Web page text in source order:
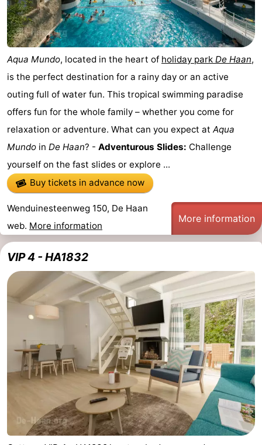
Aqua Mundo, located in the heart of holiday park De Haan,
is the perfect destination for a rainy day or an active
outing full of water fun. This tropical swimming paradise
offers fun for the whole family – whether you come for
relaxation or adventure. What can you expect at Aqua
Mundo in De Haan? - Adventurous Slides: Challenge
yourself on the fast slides or explore ...
Buy tickets in advance now
Wenduinesteenweg 150, De Haan
web. More information
More information
VIP 4 - HA1832